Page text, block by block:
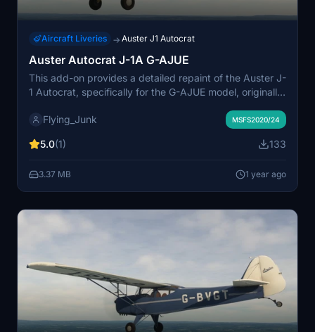
Aircraft Liveries → Auster J1 Autocrat
Auster Autocrat J-1A G-AJUE
This add-on provides a detailed repaint of the Auster J-
1 Autocrat, specifically for the G-AJUE model, originally
aircraft and converted to MSFS by flyndive, it features
is straightforward, requiring the user to place the
Flying_Junk MSFS2020/24
5.0(1) 133
3.37 MB 1 year ago